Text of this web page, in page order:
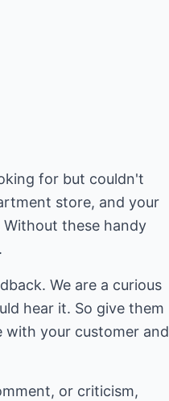
for but couldn't
store, and your
Without these handy
We are a curious
hear it. So give them
with your customer and
or criticism,